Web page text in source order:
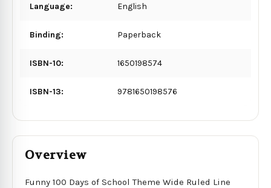
Language: English
Binding: Paperback
ISBN-10: 1650198574
ISBN-13: 9781650198576
Overview
Funny 100 Days of School Theme Wide Ruled Line